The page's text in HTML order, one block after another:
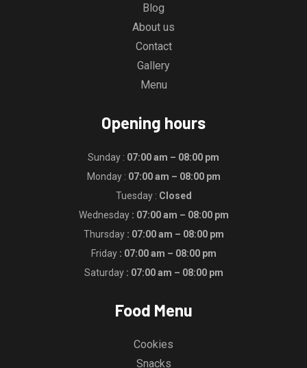
Blog
About us
Contact
Gallery
Menu
Opening hours
Sunday : 07:00 am – 08:00 pm
Monday : 07:00 am – 08:00 pm
Tuesday : Closed
Wednesday: 07:00 am – 08:00 pm
Thursday: 07:00 am – 08:00 pm
Friday: 07:00 am – 08:00 pm
Saturday: 07:00 am – 08:00 pm
Food Menu
Cookies
Snacks